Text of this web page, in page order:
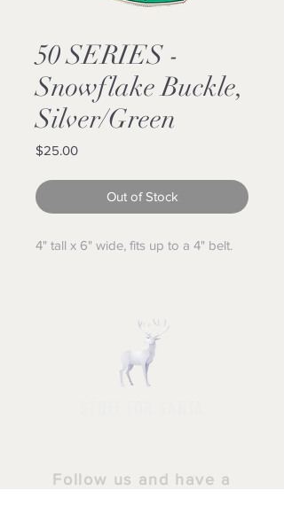
50 SERIES -
Snowflake Buckle,
Silver/Green
$25.00Price
Out of Stock
4" tall x 6" wide, fits up to a 4" belt.
Follow us and have a